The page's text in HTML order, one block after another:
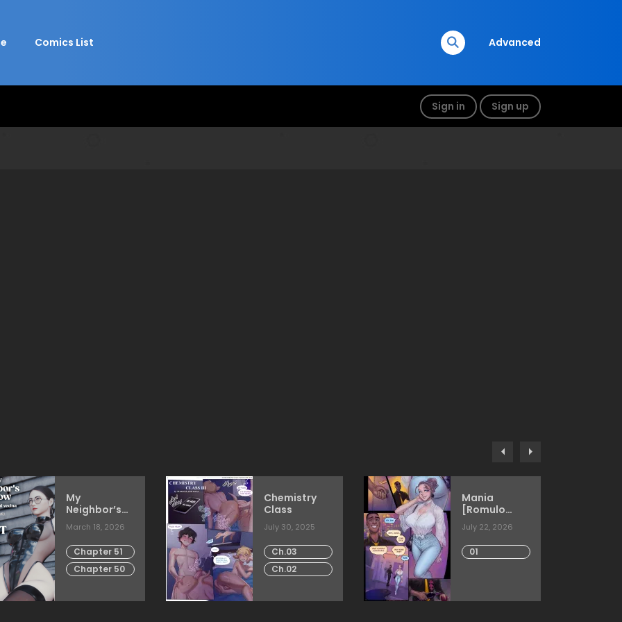
Comics List Advanced
Sign in Sign up
My
Neighbor’s
Widow
March 18, 2026
Chapter 51
Chapter 50
Chemistry
Class
July 30, 2025
Ch.03
Ch.02
Mania
[Romulo
Melkor
Mancin]
July 22, 2026
01